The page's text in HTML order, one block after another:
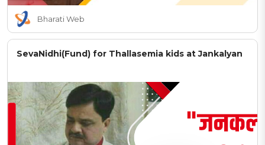
Bharati Web
SevaNidhi(Fund) for Thallasemia kids at Jankalyan